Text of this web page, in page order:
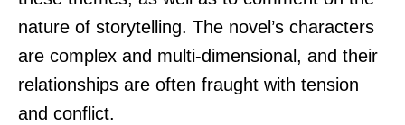
nature of storytelling. The novel’s characters
are complex and multi-dimensional, and their
relationships are often fraught with tension
and conflict.